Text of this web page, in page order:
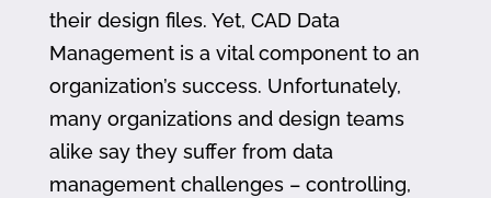
their design files. Yet, CAD Data
Management is a vital component to an
organization’s success. Unfortunately,
many organizations and design teams
alike say they suffer from data
management challenges – controlling,